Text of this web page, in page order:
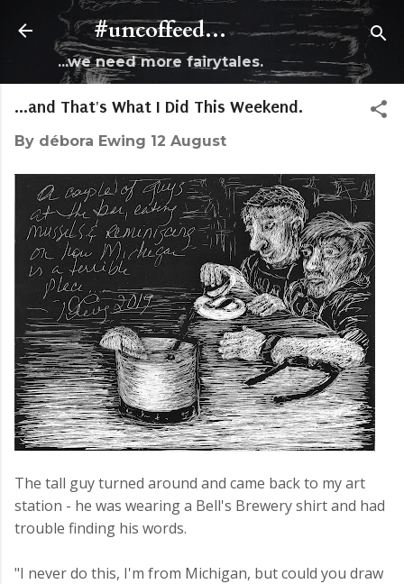
Skip to main content
#uncoffeed...
...we need more fairytales.
...and That's What I Did This Weekend.
By débora Ewing 12 August
The tall guy turned around and came back to my art
station - he was wearing a Bell's Brewery shirt and had
trouble finding his words.
"I never do this, I'm from Michigan, but could you draw